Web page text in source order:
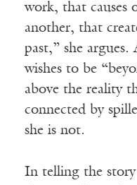
work, that causes
another, that
past,” she argues.
wishes to be
above the reality
connected by
she is not.
In telling the